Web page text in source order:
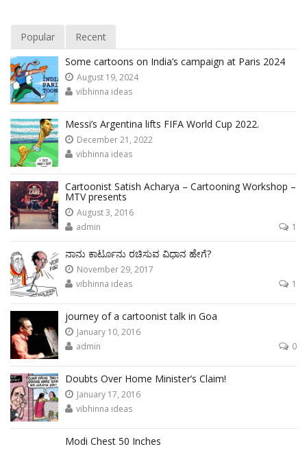
Popular
Recent
Some cartoons on India’s campaign at Paris 2024
August 19, 2024
vibhinna ideas
Messi’s Argentina lifts FIFA World Cup 2022.
December 21, 2022
vibhinna ideas
Cartoonist Satish Acharya – Cartooning Workshop –
MTV presents
August 3, 2016
admin
1
ನಾನು ಕಾರ್ಟೂನು ರಚಿಸುವ ವಿಧಾನ ಹೇಗೆ?
November 29, 2017
vibhinna ideas
1
journey of a cartoonist talk in Goa
January 10, 2016
admin
0
Doubts Over Home Minister’s Claim!
January 17, 2016
vibhinna ideas
Modi Chest 50 Inches